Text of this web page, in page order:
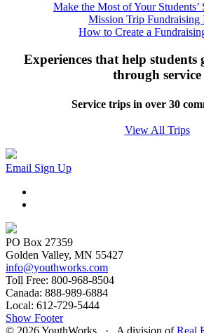
Make the Most of Your Students’
Mission Trip Fundraising
How to Create a
Experiences that help
through service
Service trips in over 30
View All Trips
Email Sign Up
PO Box 27359
Golden Valley, MN 55427
info@youthworks.com
Toll Free: 800-968-8504
Canada: 888-989-6884
Local: 612-729-5444
Show Footer